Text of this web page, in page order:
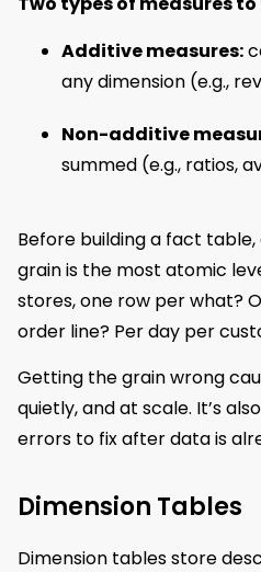
Additive measures:
any dimension (e.g.,
Non-additive
summed (e.g., ratios,
Before building a fact table,
grain is the most atomic
stores, one row per what?
order line? Per day per
Getting the grain wrong
quietly, and at scale. It’s
errors to fix after data is
Dimension Tables
Dimension tables store